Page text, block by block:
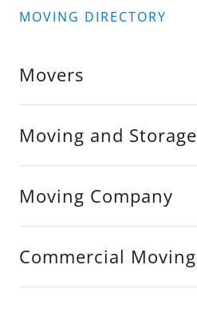
MOVING DIRECTORY
Movers
Moving and Storage
Moving Company
Commercial Moving